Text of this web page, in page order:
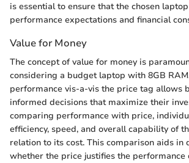
is essential to ensure that the chosen
performance expectations and financial
Value for Money
The concept of value for money is
considering a budget laptop with 8GB
performance vis-a-vis the price tag allows
informed decisions that maximize their
comparing performance with price,
efficiency, speed, and overall capability of
relation to its cost. This comparison aids in
whether the price justifies the